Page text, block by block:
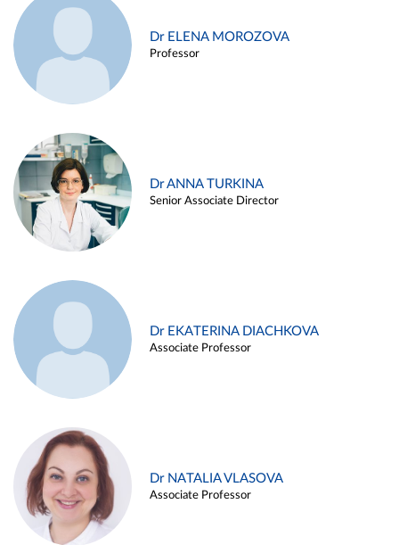
Dr ELENA MOROZOVA
Professor
Dr ANNA TURKINA
Senior Associate Director
Dr EKATERINA DIACHKOVA
Associate Professor
Dr NATALIA VLASOVA
Associate Professor